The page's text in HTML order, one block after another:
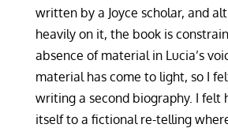
written by a Joyce scholar, and
heavily on it, the book is
absence of material in Lucia’s
material has come to light, so I
writing a second biography. I felt
itself to a fictional re-telling